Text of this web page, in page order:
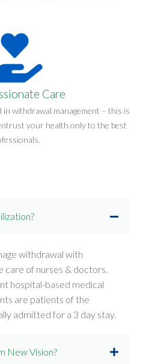
Care
withdrawal management – this is
your health only to the best
withdrawal with
care of nurses & doctors.
hospital-based medical
are patients of the
admitted for a 3 day stay.
New Vision?